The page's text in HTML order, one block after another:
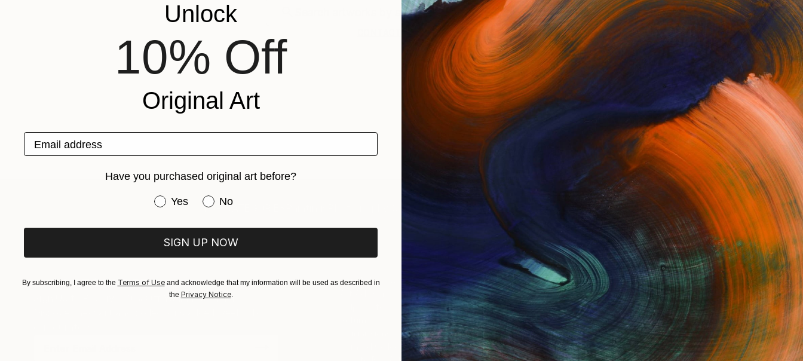
CONTACT SUPPORT
TOP CATEGORIES Mixed Media Fine Art Prints
Sign Up to Receive 10% Off Your First Order
For Collectors
Curated Collections
For The Trade
About
Trade Program
Hospitality
Commercial
Healthcare
Saatchi Art
Saatchi Art Stories
The Other Art Fair
Sell on Saatchi Art
Affiliate Program
Unlock
10% Off
Original Art
Email address
Have you purchased original art before?
Have you purchased original art before?
Yes No
SIGN UP NOW
By subscribing, I agree to the Terms of Useand acknowledge that my information will be used as described in
the Privacy Notice.